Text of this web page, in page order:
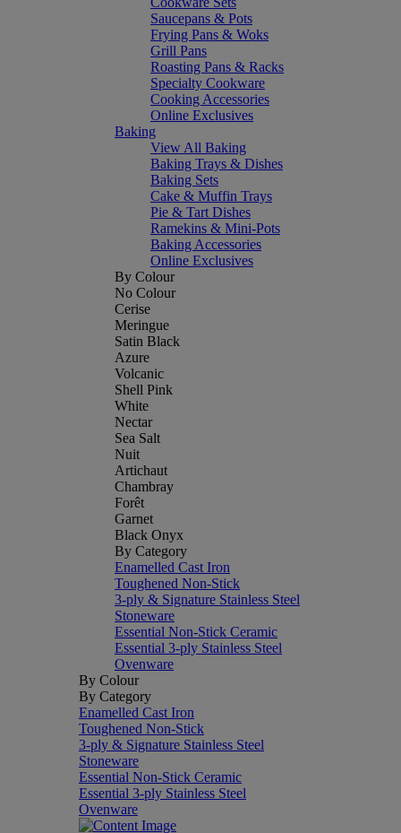
Saucepans & Pots
Frying Pans & Woks
Grill Pans
Roasting Pans & Racks
Specialty Cookware
Cooking Accessories
Online Exclusives
Baking
View All Baking
Baking Trays & Dishes
Baking Sets
Cake & Muffin Trays
Pie & Tart Dishes
Ramekins & Mini-Pots
Baking Accessories
Online Exclusives
By Colour
No Colour
Cerise
Meringue
Satin Black
Azure
Volcanic
Shell Pink
White
Nectar
Sea Salt
Nuit
Artichaut
Chambray
Forêt
Garnet
Black Onyx
By Category
Enamelled Cast Iron
Toughened Non-Stick
3-ply & Signature Stainless Steel
Stoneware
Essential Non-Stick Ceramic
Essential 3-ply Stainless Steel
Ovenware
By Colour
By Category
Enamelled Cast Iron
Toughened Non-Stick
3-ply & Signature Stainless Steel
Stoneware
Essential Non-Stick Ceramic
Essential 3-ply Stainless Steel
Ovenware